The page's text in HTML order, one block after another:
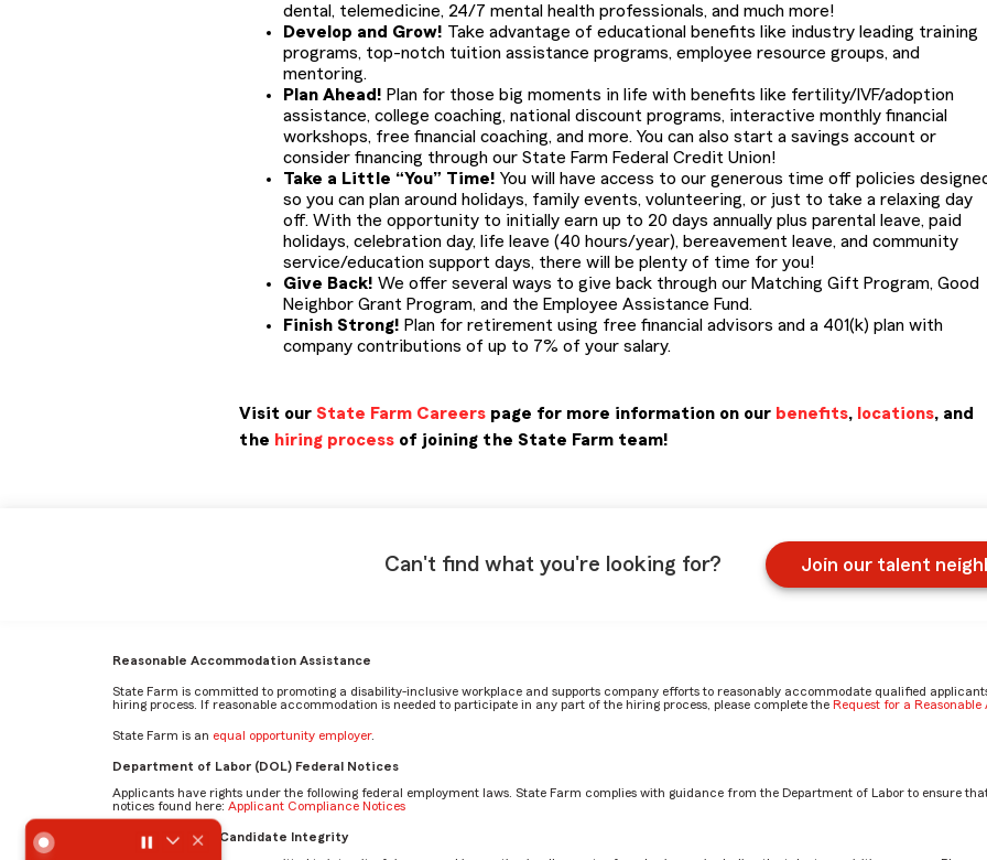
dental, telemedicine, 24/7 mental health professionals, and much more!
Develop and Grow! Take advantage of educational benefits like industry leading training
programs, top-notch tuition assistance programs, employee resource groups, and
mentoring.
Plan Ahead! Plan for those big moments in life with benefits like fertility/IVF/adoption
assistance, college coaching, national discount programs, interactive monthly financial
workshops, free financial coaching, and more. You can also start a savings account or
consider financing through our State Farm Federal Credit Union!
Take a Little “You” Time! You will have access to our generous time off policies
so you can plan around holidays, family events, volunteering, or just to take a relaxing day
off. With the opportunity to initially earn up to 20 days annually plus parental leave, paid
holidays, celebration day, life leave (40 hours/year), bereavement leave, and community
service/education support days, there will be plenty of time for you!
Give Back! We offer several ways to give back through our Matching Gift Program, Good
Neighbor Grant Program, and the Employee Assistance Fund.
Finish Strong! Plan for retirement using free financial advisors and a 401(k) plan with
company contributions of up to 7% of your salary.
Visit our State Farm Careers page for more information on our benefits, locations, and
the hiring process of joining the State Farm team!
Can't find what you're looking for? Join our talent
Reasonable Accommodation Assistance
State Farm is committed to promoting a disability-inclusive workplace and supports company efforts to reasonably accommodate qualified
hiring process. If reasonable accommodation is needed to participate in any part of the hiring process, please complete the Request for a
State Farm is an equal opportunity employer.
Department of Labor (DOL) Federal Notices
Applicants have rights under the following federal employment laws. State Farm complies with guidance from the Department of Labor to ensure
notices found here: Applicant Compliance Notices
AI Standards for Candidate Integrity
What does a typical day look like for someone in the Investment Planning Services Rep role? by Gage